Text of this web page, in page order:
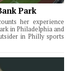
Park
her experience
in Philadelphia and
in Philly sports